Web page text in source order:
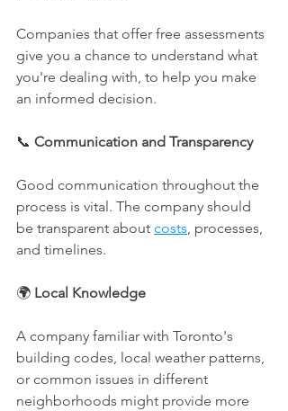
Companies that offer free assessments
give you a chance to understand what
you're dealing with, to help you make
an informed decision.
📞 Communication and Transparency
Good communication throughout the
process is vital. The company should
be transparent about costs , processes,
and timelines.
🌍 Local Knowledge
A company familiar with Toronto's
building codes, local weather patterns,
or common issues in different
neighborhoods might provide more